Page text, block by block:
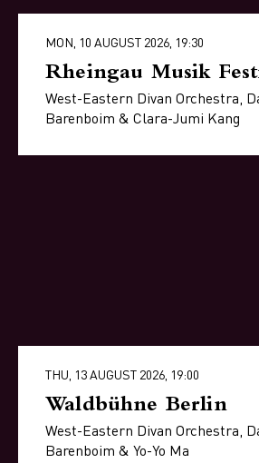
MON, 10 AUGUST 2026, 19:30
Rheingau Musik
West-Eastern Divan Orchestra,
Barenboim & Clara-Jumi Kang
THU, 13 AUGUST 2026, 19:00
Waldbühne Berlin
West-Eastern Divan Orchestra,
Barenboim & Yo-Yo Ma